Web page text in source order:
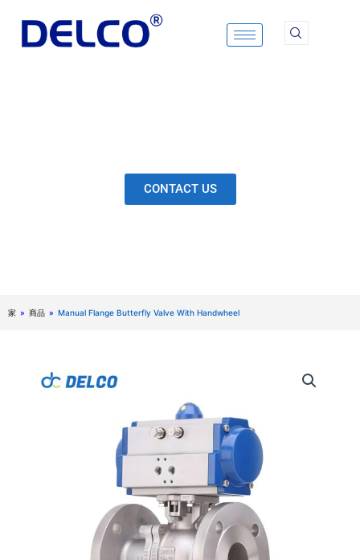
content
CONTACT US
家 » 商品 » Manual Flange Butterfly Valve With Handwheel